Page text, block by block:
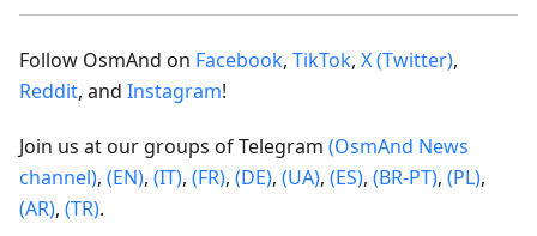
Follow OsmAnd on Facebook, TikTok, X (Twitter),
Reddit, and Instagram!
Join us at our groups of Telegram (OsmAnd News
channel), (EN), (IT), (FR), (DE), (UA), (ES), (BR-PT), (PL),
(AR), (TR).